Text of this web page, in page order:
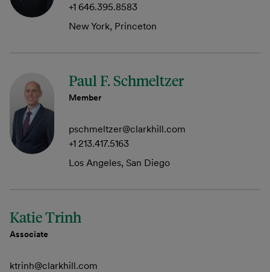
+1 646.395.8583
New York, Princeton
Paul F. Schmeltzer
Member
pschmeltzer@clarkhill.com
+1 213.417.5163
Los Angeles, San Diego
Katie Trinh
Associate
ktrinh@clarkhill.com